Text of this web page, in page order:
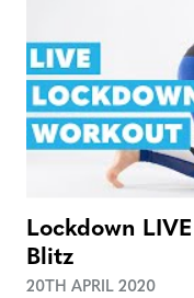
Lockdown
Blitz
20TH APRIL 2020